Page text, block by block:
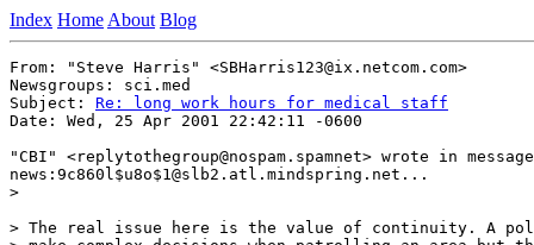
Index Home About Blog
From: "Steve Harris" <SBHarris123@ix.netcom.com>
Newsgroups: sci.med
Subject: Re: long work hours for medical staff
Date: Wed, 25 Apr 2001 22:42:11 -0600
"CBI" <replytothegroup@nospam.spamnet> wrote in message
news:9c860l$u8o$1@slb2.atl.mindspring.net...
>
> The real issue here is the value of continuity. A